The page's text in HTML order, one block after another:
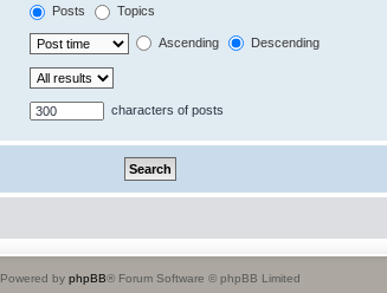
Posts Topics
Ascending Descending
characters of posts
Powered by phpBB® Forum Software © phpBB Limited